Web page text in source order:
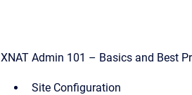
XNAT Admin 101 – Basics and Best
Site Configuration